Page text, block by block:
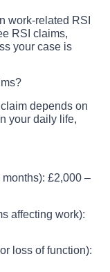
work-related RSI
RSI claims,
your case is
depends on
your daily life,
£2,000 –
affecting work):
loss of function):